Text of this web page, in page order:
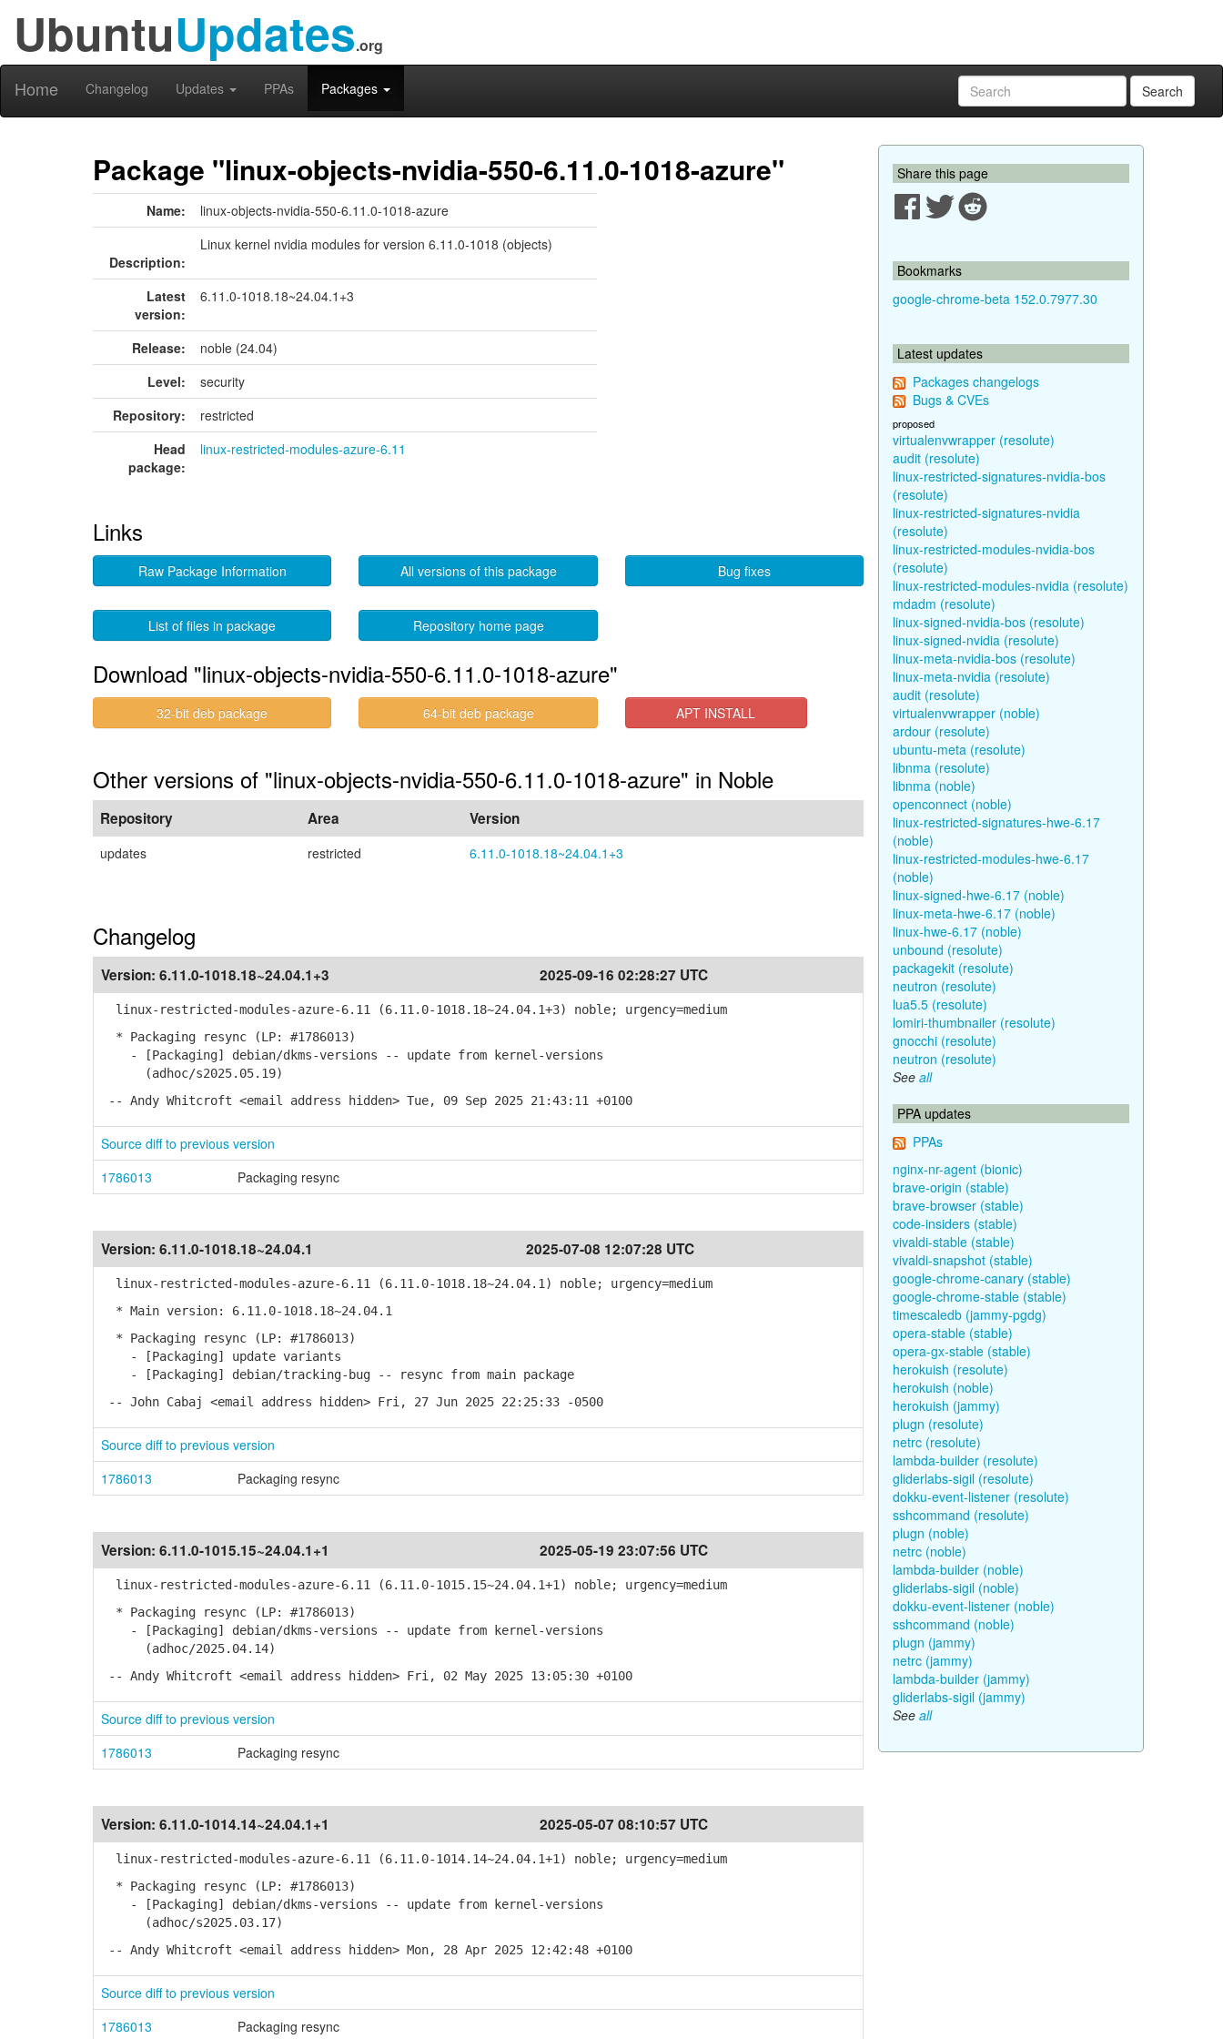
UbuntuUpdates.org
Home Changelog Updates PPAs Packages Search
Package "linux-objects-nvidia-550-6.11.0-1018-azure"
Name: linux-objects-nvidia-550-6.11.0-1018-azure
Description:
Linux kernel nvidia modules for version 6.11.0-1018 (objects)
Latest
version:
6.11.0-1018.18~24.04.1+3
Release:
noble (24.04)
Level:
security
Repository:
restricted
Head
package:
linux-restricted-modules-azure-6.11
Links
Raw Package Information All versions of this package Bug fixes
List of files in package Repository home page
Download "linux-objects-nvidia-550-6.11.0-1018-azure"
32-bit deb package 64-bit deb package APT INSTALL
Other versions of "linux-objects-nvidia-550-6.11.0-1018-azure" in Noble
Repository Area Version
updates restricted 6.11.0-1018.18~24.04.1+3
Changelog
Version: 6.11.0-1018.18~24.04.1+3 2025-09-16 02:28:27 UTC
linux-restricted-modules-azure-6.11 (6.11.0-1018.18~24.04.1+3) noble; urgency=medium
* Packaging resync (LP: #1786013)
- [Packaging] debian/dkms-versions -- update from kernel-versions
(adhoc/s2025.05.19)
-- Andy Whitcroft <email address hidden> Tue, 09 Sep 2025 21:43:11 +0100
Source diff to previous version
1786013
Packaging resync
Version: 6.11.0-1018.18~24.04.1 2025-07-08 12:07:28 UTC
linux-restricted-modules-azure-6.11 (6.11.0-1018.18~24.04.1) noble; urgency=medium
* Main version: 6.11.0-1018.18~24.04.1
* Packaging resync (LP: #1786013)
- [Packaging] update variants
- [Packaging] debian/tracking-bug -- resync from main package
-- John Cabaj <email address hidden> Fri, 27 Jun 2025 22:25:33 -0500
Source diff to previous version
1786013
Packaging resync
Version: 6.11.0-1015.15~24.04.1+1 2025-05-19 23:07:56 UTC
linux-restricted-modules-azure-6.11 (6.11.0-1015.15~24.04.1+1) noble; urgency=medium
* Packaging resync (LP: #1786013)
- [Packaging] debian/dkms-versions -- update from kernel-versions
(adhoc/2025.04.14)
-- Andy Whitcroft <email address hidden> Fri, 02 May 2025 13:05:30 +0100
Source diff to previous version
1786013
Packaging resync
Version: 6.11.0-1014.14~24.04.1+1 2025-05-07 08:10:57 UTC
linux-restricted-modules-azure-6.11 (6.11.0-1014.14~24.04.1+1) noble; urgency=medium
* Packaging resync (LP: #1786013)
- [Packaging] debian/dkms-versions -- update from kernel-versions
(adhoc/s2025.03.17)
-- Andy Whitcroft <email address hidden> Mon, 28 Apr 2025 12:42:48 +0100
Source diff to previous version
1786013
Packaging resync
Share this page
Bookmarks
google-chrome-beta 152.0.7977.30
Latest updates
Packages changelogs
Bugs & CVEs
proposed
virtualenvwrapper (resolute)
audit (resolute)
linux-restricted-signatures-nvidia-bos
(resolute)
linux-restricted-signatures-nvidia
(resolute)
linux-restricted-modules-nvidia-bos
(resolute)
linux-restricted-modules-nvidia (resolute)
mdadm (resolute)
linux-signed-nvidia-bos (resolute)
linux-signed-nvidia (resolute)
linux-meta-nvidia-bos (resolute)
linux-meta-nvidia (resolute)
audit (resolute)
virtualenvwrapper (noble)
ardour (resolute)
ubuntu-meta (resolute)
libnma (resolute)
libnma (noble)
openconnect (noble)
linux-restricted-signatures-hwe-6.17
(noble)
linux-restricted-modules-hwe-6.17
(noble)
linux-signed-hwe-6.17 (noble)
linux-meta-hwe-6.17 (noble)
linux-hwe-6.17 (noble)
unbound (resolute)
packagekit (resolute)
neutron (resolute)
lua5.5 (resolute)
lomiri-thumbnailer (resolute)
gnocchi (resolute)
neutron (resolute)
See all
PPA updates
PPAs
nginx-nr-agent (bionic)
brave-origin (stable)
brave-browser (stable)
code-insiders (stable)
vivaldi-stable (stable)
vivaldi-snapshot (stable)
google-chrome-canary (stable)
google-chrome-stable (stable)
timescaledb (jammy-pgdg)
opera-stable (stable)
opera-gx-stable (stable)
herokuish (resolute)
herokuish (noble)
herokuish (jammy)
plugn (resolute)
netrc (resolute)
lambda-builder (resolute)
gliderlabs-sigil (resolute)
dokku-event-listener (resolute)
sshcommand (resolute)
plugn (noble)
netrc (noble)
lambda-builder (noble)
gliderlabs-sigil (noble)
dokku-event-listener (noble)
sshcommand (noble)
plugn (jammy)
netrc (jammy)
lambda-builder (jammy)
gliderlabs-sigil (jammy)
See all